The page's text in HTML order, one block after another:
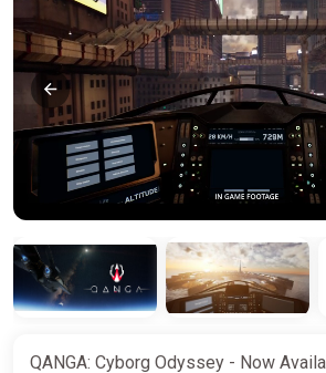
QANGA: Cyborg Odyssey - Now